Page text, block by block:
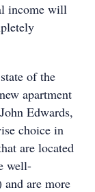
income will
of the
apartment
Edwards,
choice in
are located
well-
are more